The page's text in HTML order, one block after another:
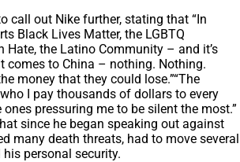
call out Nike further, stating that “In
Black Lives Matter, the LGBTQ
Hate, the Latino Community – and it’s
comes to China – nothing. Nothing.
money that they could lose.”“The
I pay thousands of dollars to every
pressuring me to be silent the most.”
since he began speaking out against
many death threats, had to move several
personal security.